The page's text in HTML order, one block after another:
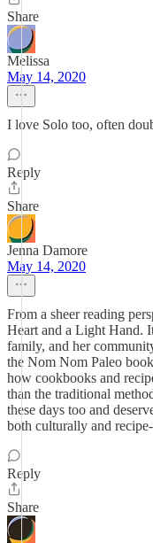
Share
Melissa
May 14, 2020
I love Solo too, often
Reply
Share
Jenna Damore
May 14, 2020
From a sheer reading
Heart and a Light Hand.
family, and her
the Nom Nom Paleo
how cookbooks and
than the traditional
these days too and
both culturally and
Reply
Share